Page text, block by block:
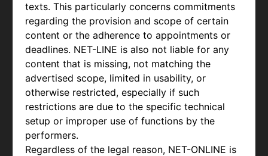
texts. This particularly concerns commitments
regarding the provision and scope of certain
content or the adherence to appointments or
deadlines. NET-LINE is also not liable for any
content that is missing, not matching the
advertised scope, limited in usability, or
otherwise restricted, especially if such
restrictions are due to the specific technical
setup or improper use of functions by the
performers.
Regardless of the legal reason, NET-ONLINE is